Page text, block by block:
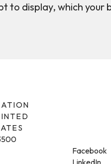
to display, which
Facebook
LinkedIn